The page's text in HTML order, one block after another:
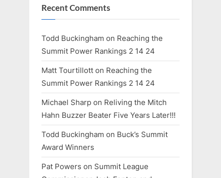
Recent Comments
Todd Buckingham on Reaching the
Summit Power Rankings 2 14 24
Matt Tourtillott on Reaching the
Summit Power Rankings 2 14 24
Michael Sharp on Reliving the Mitch
Hahn Buzzer Beater Five Years Later!!!
Todd Buckingham on Buck’s Summit
Award Winners
Pat Powers on Summit League